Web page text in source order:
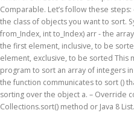
Comparable. Let’s follow these
the class of objects you want to sort.
from_Index, int to_Index) arr - the
the first element, inclusive, to be
element, exclusive, to be sorted This
program to sort an array of integers
the function communicates to sort ()
sorting over the object a. – Override
Collections.sort() method or Java 8